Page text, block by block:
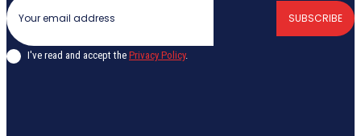
SUBSCRIBE
I've read and accept the Privacy Policy.